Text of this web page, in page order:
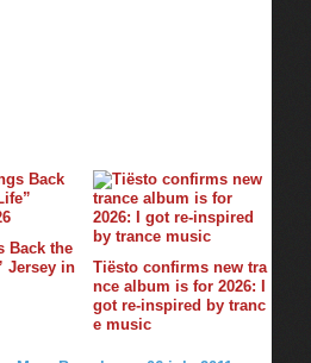
Back the
Jersey in
Tiësto confirms new tra
nce album is for 2026: I
got re-inspired by tranc
e music